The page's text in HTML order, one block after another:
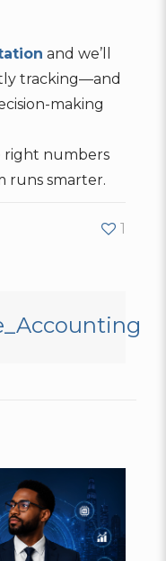
and we’ll
tracking—and
making
right numbers
runs smarter.
1